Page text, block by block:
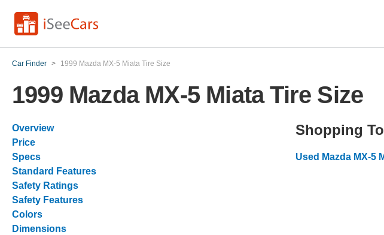
Car Finder > 1999 Mazda MX-5 Miata Tire Size
1999 Mazda MX-5 Miata Tire Size
Overview
Price
Specs
Standard Features
Safety Ratings
Safety Features
Colors
Dimensions
Shopping
Used Mazda MX-5